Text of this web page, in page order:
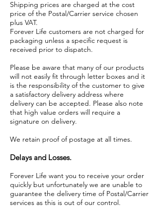
Shipping prices are charged at the cost
price of the Postal/Carrier service chosen
plus VAT.
Forever Life customers are not charged for
packaging unless a specific request is
received prior to dispatch.
Please be aware that many of our products
will not easily fit through letter boxes and it
is the responsibility of the customer to give
a satisfactory delivery address where
delivery can be accepted. Please also note
that high value orders will require a
signature on delivery.
We retain proof of postage at all times.
Delays and Losses.
Forever Life want you to receive your order
quickly but unfortunately we are unable to
guarantee the delivery time of Postal/Carrier
services as this is out of our control.